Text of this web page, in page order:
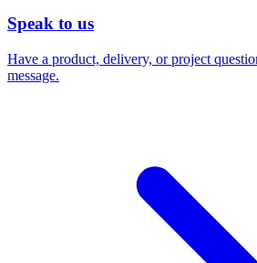
Speak to us
Have a product, delivery, or project
message.